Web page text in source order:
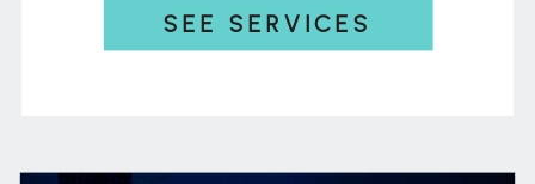
SEE SERVICES